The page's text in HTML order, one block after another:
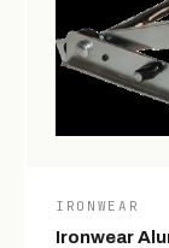
IRONWEAR
Ironwear